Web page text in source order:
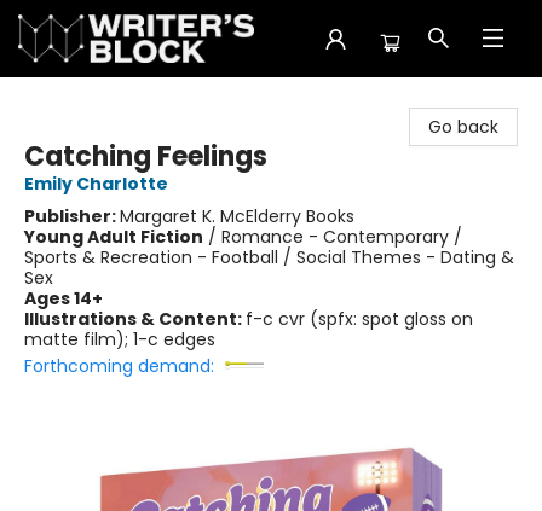
Go back
Catching Feelings
Emily Charlotte
Publisher:Margaret K. McElderry Books
Young Adult Fiction / Romance - Contemporary /
Sports & Recreation - Football / Social Themes - Dating &
Sex
Ages 14+
Illustrations & Content: f-c cvr (spfx: spot gloss on
matte film); 1-c edges
Forthcoming demand: